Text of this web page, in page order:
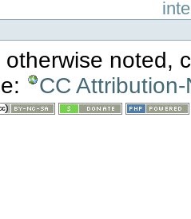
otherwise noted,
CC